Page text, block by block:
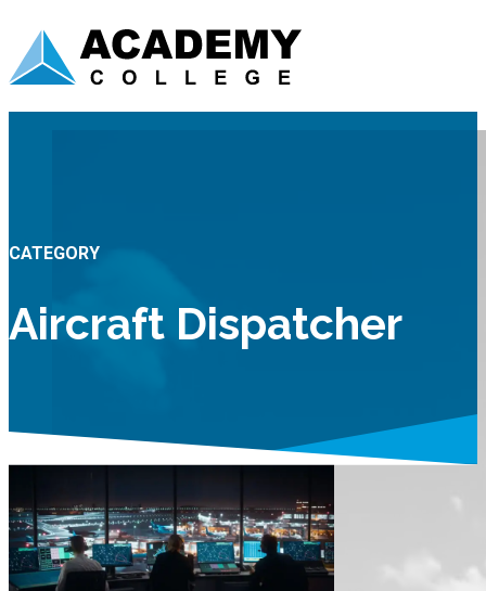
CATEGORY
Aircraft Dispatcher